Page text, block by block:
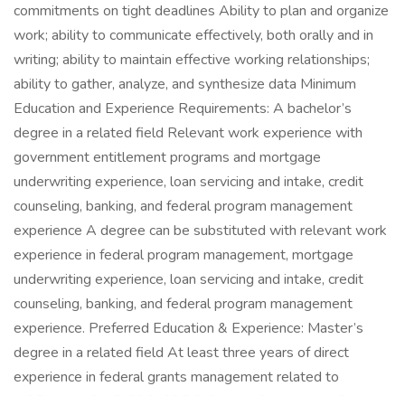
commitments on tight deadlines Ability to plan and organize
work; ability to communicate effectively, both orally and in
writing; ability to maintain effective working relationships;
ability to gather, analyze, and synthesize data Minimum
Education and Experience Requirements: A bachelor’s
degree in a related field Relevant work experience with
government entitlement programs and mortgage
underwriting experience, loan servicing and intake, credit
counseling, banking, and federal program management
experience A degree can be substituted with relevant work
experience in federal program management, mortgage
underwriting experience, loan servicing and intake, credit
counseling, banking, and federal program management
experience. Preferred Education & Experience: Master’s
degree in a related field At least three years of direct
experience in federal grants management related to